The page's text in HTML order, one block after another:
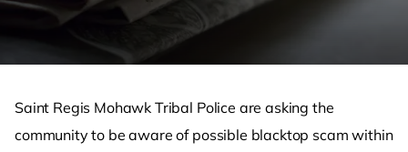
Saint Regis Mohawk Tribal Police are asking the
community to be aware of possible blacktop scam within